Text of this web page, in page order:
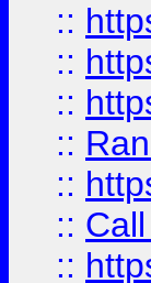
::
::
::
::
::
::
::